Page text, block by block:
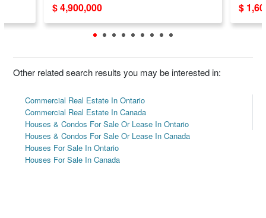
$ 4,900,000 $
Other related search results you may be interested in:
Commercial Real Estate In Ontario
Commercial Real Estate In Canada
Houses & Condos For Sale Or Lease In Ontario
Houses & Condos For Sale Or Lease In Canada
Houses For Sale In Ontario
Houses For Sale In Canada